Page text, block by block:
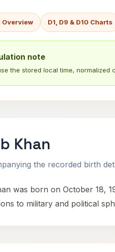
Overview D1, D9 & D10 Charts
note
the stored local time,
Khan
the recorded birth
was born on October 18,
to military and political